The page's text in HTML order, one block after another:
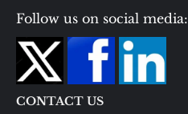
Follow us on social media:
CONTACT US